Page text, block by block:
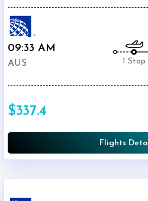
09:33 AM
AUS 1 Stop
$337.4
Flights